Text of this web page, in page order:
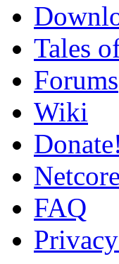
Tales
Forums
Wiki
Donate!
FAQ